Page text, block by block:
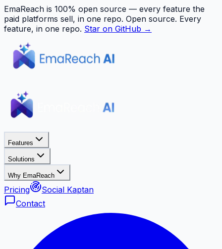
EmaReach is 100% open source — every feature the
paid platforms sell, in one repo. Open source. Every
feature, in one repo. Star on GitHub →
Features
Solutions
Why EmaReach
Pricing
Social Kaptan
Contact